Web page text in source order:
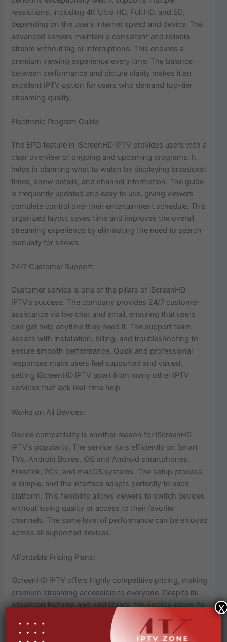
resolutions, including 4K Ultra HD, Full HD, and SD,
depending on the user’s internet speed and device. The
advanced servers maintain a consistent and reliable
stream without lag or interruptions. This ensures a
premium viewing experience every time. The balance
between performance and picture clarity makes it an
excellent IPTV option for users who demand top-tier
streaming quality.
Electronic Program Guide:
The EPG feature in iScreenHD IPTV provides users with a
clear overview of ongoing and upcoming programs. It
helps in planning what to watch by displaying broadcast
times, show details, and channel information. The guide
is frequently updated and easy to use, giving viewers
complete control over their entertainment schedule. This
organized layout saves time and improves the overall
streaming experience by eliminating the need to search
manually for shows.
24/7 Customer Support:
Customer service is one of the pillars of iScreenHD
IPTV’s success. The company provides 24/7 customer
assistance via live chat and email, ensuring that users
can get help anytime they need it. The support team
assists with installation, billing, and troubleshooting to
ensure smooth performance. Quick and professional
responses make users feel supported and valued,
setting iScreenHD IPTV apart from many other IPTV
services that lack real-time help.
Works on All Devices:
Device compatibility is another reason for iScreenHD
IPTV’s popularity. The service runs efficiently on Smart
TVs, Android Boxes, iOS and Android smartphones,
Firestick, PCs, and macOS systems. The setup process
is simple, and the interface adapts perfectly to each
platform. This flexibility allows viewers to switch devices
without losing quality or access to their favorite
channels. The same level of performance can be enjoyed
across all supported devices.
Affordable Pricing Plans:
iScreenHD IPTV offers highly competitive pricing, making
premium streaming accessible to everyone. Despite its
advanced features and vast library, the service keeps its
rates low while maintaining quality. Users can select
from multiple plans based on their needs:
x